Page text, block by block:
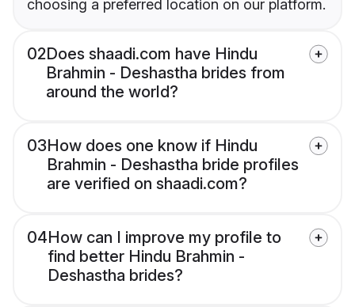
choosing a preferred location on our platform.
02Does shaadi.com have Hindu
Brahmin - Deshastha brides from
around the world?
03How does one know if Hindu
Brahmin - Deshastha bride profiles
are verified on shaadi.com?
04How can I improve my profile to
find better Hindu Brahmin -
Deshastha brides?